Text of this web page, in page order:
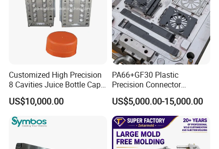
Customized High Precision
8 Cavities Juice Bottle Cap
Plastic Cap Injection Mould
US$10,000.00
PA66+GF30 Plastic
Precision Connector
Housing 2K Molding
Overmolding Injection Mold
OEM
US$5,000.00-15,000.00